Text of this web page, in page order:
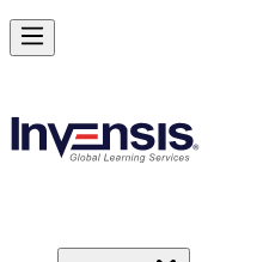
Master Project Risk
Starts from
Enrol Now